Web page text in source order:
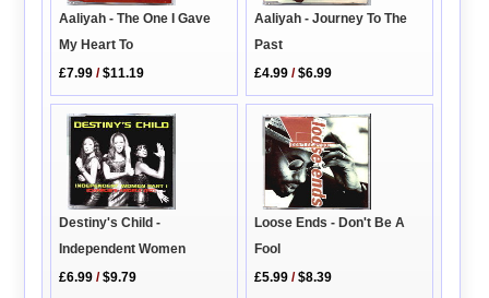
Aaliyah - The One I Gave
My Heart To
£7.99 /$11.19
Aaliyah - Journey To The
Past
£4.99 /$6.99
Destiny's Child -
Independent Women
£6.99 /$9.79
Loose Ends - Don't Be A
Fool
£5.99 /$8.39